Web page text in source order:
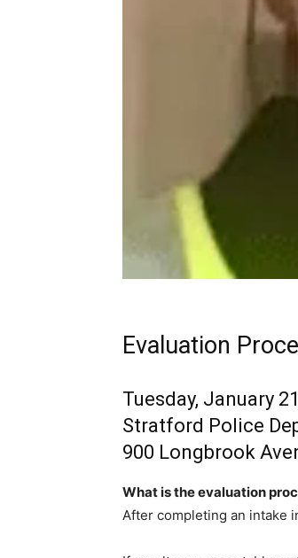
Evaluation
Tuesday, January
Stratford Police
900 Longbrook
What is the evaluation
After completing an intake